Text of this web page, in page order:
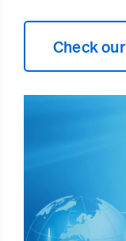
Check